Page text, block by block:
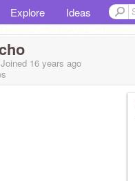
Explore Ideas
Joined 16 years ago